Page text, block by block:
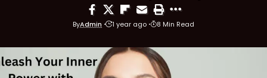
ByAdmin 1 year ago 8 Min Read